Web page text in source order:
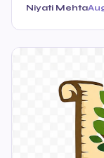
Niyati Mehta